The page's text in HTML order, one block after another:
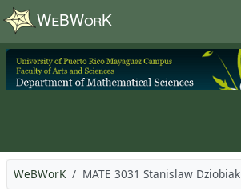
Skip to main content
WeBWorK MATE 3031 Stanislaw Dziobiak